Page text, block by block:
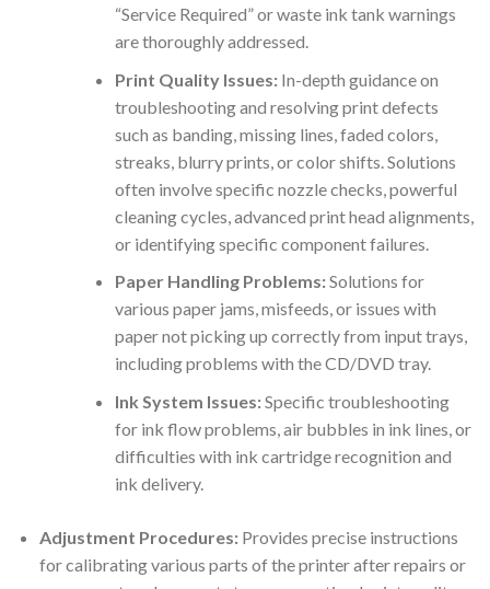
“Service Required” or waste ink tank warnings
are thoroughly addressed.
Print Quality Issues:In-depth guidance on
troubleshooting and resolving print defects
such as banding, missing lines, faded colors,
streaks, blurry prints, or color shifts. Solutions
often involve specific nozzle checks, powerful
cleaning cycles, advanced print head alignments,
or identifying specific component failures.
Paper Handling Problems:Solutions for
various paper jams, misfeeds, or issues with
paper not picking up correctly from input trays,
including problems with the CD/DVD tray.
Ink System Issues:Specific troubleshooting
for ink flow problems, air bubbles in ink lines, or
difficulties with ink cartridge recognition and
ink delivery.
Adjustment Procedures:Provides precise instructions
for calibrating various parts of the printer after repairs or